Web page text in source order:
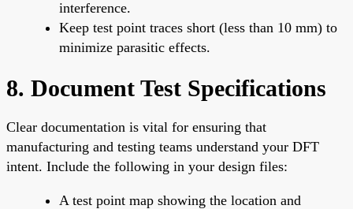
interference.
Keep test point traces short (less than 10 mm) to
minimize parasitic effects.
8. Document Test Specifications
Clear documentation is vital for ensuring that
manufacturing and testing teams understand your DFT
intent. Include the following in your design files:
A test point map showing the location and